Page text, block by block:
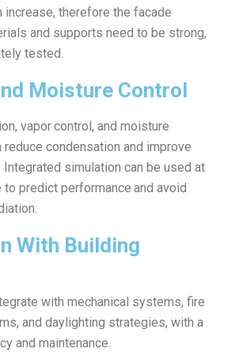
increase, therefore the facade
and supports need to be strong,
tested.
Moisture Control
vapor control, and moisture
reduce condensation and improve
Integrated simulation can be used at
predict performance and avoid
With Building
with mechanical systems, fire
and daylighting strategies, with a
and maintenance.